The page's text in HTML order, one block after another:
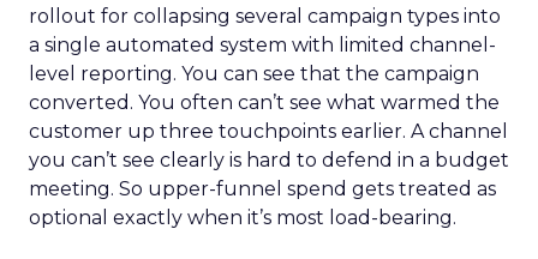
rollout for collapsing several campaign types into
a single automated system with limited channel-
level reporting. You can see that the campaign
converted. You often can’t see what warmed the
customer up three touchpoints earlier. A channel
you can’t see clearly is hard to defend in a budget
meeting. So upper-funnel spend gets treated as
optional exactly when it’s most load-bearing.